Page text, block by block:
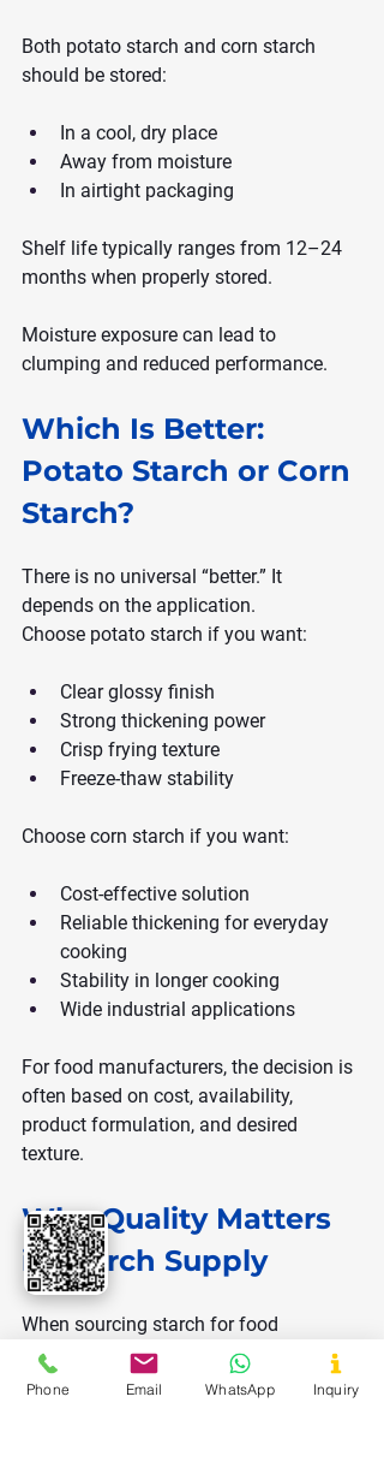
Both potato starch and corn starch
should be stored:
In a cool, dry place
Away from moisture
In airtight packaging
Shelf life typically ranges from 12–24
months when properly stored.
Moisture exposure can lead to
clumping and reduced performance.
Which Is Better:
Potato Starch or Corn
Starch?
There is no universal “better.” It
depends on the application.
Choose potato starch if you want:
Clear glossy finish
Strong thickening power
Crisp frying texture
Freeze-thaw stability
Choose corn starch if you want:
Cost-effective solution
Reliable thickening for everyday
cooking
Stability in longer cooking
Wide industrial applications
For food manufacturers, the decision is
often based on cost, availability,
product formulation, and desired
texture.
Why Quality Matters
in Starch Supply
When sourcing starch for food
production, quality parameters are
critical:
Phone Email WhatsApp Inquiry